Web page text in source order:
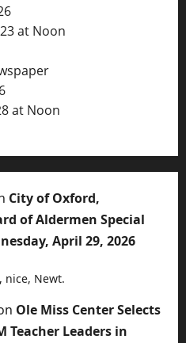
at Noon
at Noon
City of Oxford,
of Aldermen Special
April 29, 2026
nice, Newt.
Ole Miss Center Selects
Teacher Leaders in